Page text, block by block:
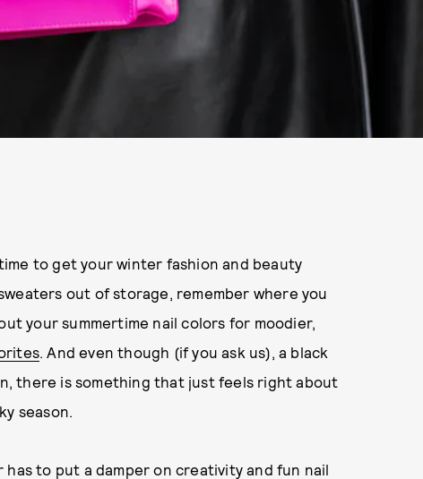
to get your winter fashion and beauty
out of storage, remember where you
your summertime nail colors for moodier,
. And even though (if you ask us), a black
there is something that just feels right about
season.
to put a damper on creativity and fun nail